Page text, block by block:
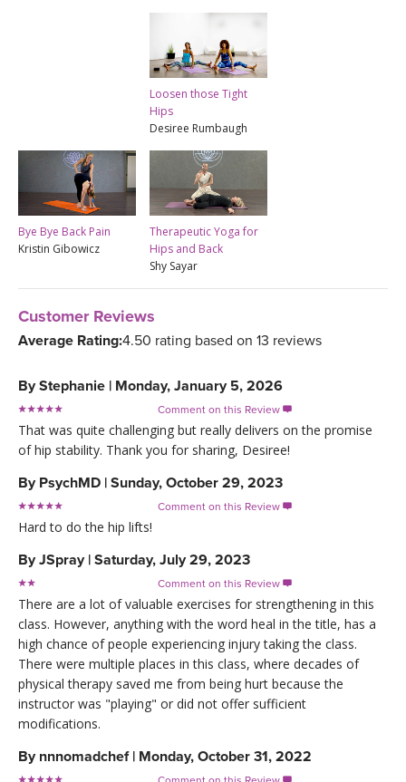
Loosen those Tight
Hips
Desiree Rumbaugh
Bye Bye Back Pain
Kristin Gibowicz
Therapeutic Yoga for
Hips and Back
Shy Sayar
Customer Reviews
Average Rating:4.50 rating based on 13 reviews
ByStephanie | Monday, January 5, 2026
Comment on this Review 
That was quite challenging but really delivers on the promise
of hip stability. Thank you for sharing, Desiree!
By PsychMD | Sunday, October 29, 2023
Comment on this Review 
Hard to do the hip lifts!
ByJSpray | Saturday, July 29, 2023
Comment on this Review 
There are a lot of valuable exercises for strengthening in this
class. However, anything with the word heal in the title, has a
high chance of people experiencing injury taking the class.
There were multiple places in this class, where decades of
physical therapy saved me from being hurt because the
instructor was "playing" or did not offer sufficient
modifications.
By nnnomadchef | Monday, October 31, 2022